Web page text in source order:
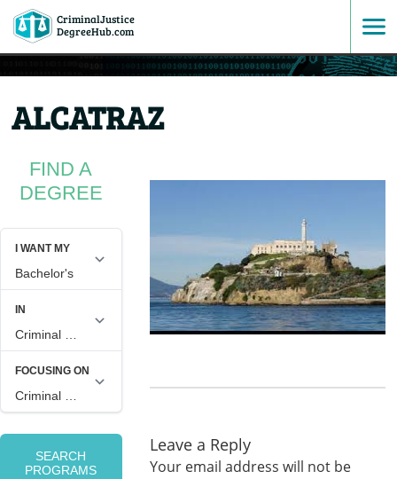
CriminalJustice
DegreeHub.com
SKIP
TO
CONTENT
ALCATRAZ
Leave a Reply
Your email address will not be
FIND A
DEGREE